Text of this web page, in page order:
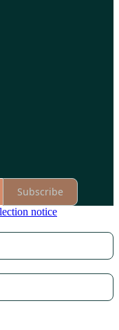
Subscribe
notice